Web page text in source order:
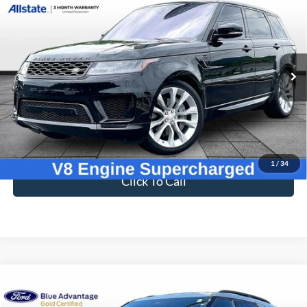
1 / 34
Supercharged
SALWR2REXJA196415Stock:T26831A
Available 63,654 mi Ext.
BEST PRICE
Less
Sale Price
$26,995
Dealer Fee
$699
Ford of Dalton Price
$27,694
Click To Call
2025 $39,694